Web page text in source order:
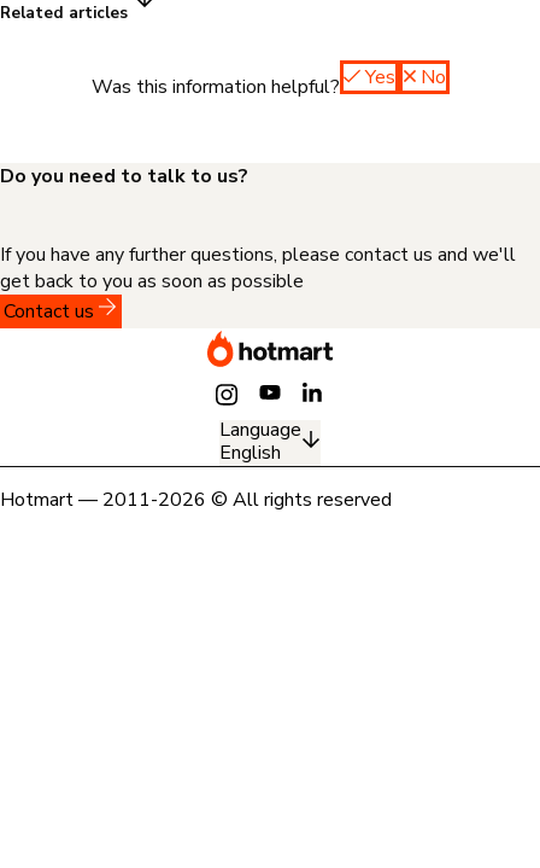
Related articles
Was this information helpful? Yes No
Do you need to talk to us?
If you have any further questions, please contact us and we'll
get back to you as soon as possible
Contact us
Language
English
Hotmart — 2011-2026 © All rights reserved